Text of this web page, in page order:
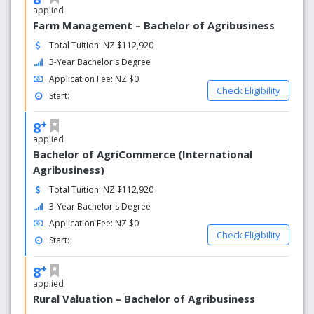
and snowboarding at Mt. Ruapehu, and New Zealand's
capital city, Wellington.
More than 80,000 people live in Palmerston North and a
third of them are aged between 15 to 30 years. The
Palmerston North community supports learning and
enjoys an easy relationship with Massey's large student
Nz's leading online learning provider
Over 12,000 massey students study off campus
each year
Many of our programmes can be completed online
Over 500 online courses on offer
applied
Farm Management – Bachelor of Agribusiness
Total Tuition: NZ $112,920
3-Year Bachelor's Degree
Application Fee: NZ $0
Start:
Check Eligibility
8+
applied
Bachelor of AgriCommerce (International
Agribusiness)
Total Tuition: NZ $112,920
3-Year Bachelor's Degree
Application Fee: NZ $0
Start:
Check Eligibility
8+
applied
Rural Valuation – Bachelor of Agribusiness